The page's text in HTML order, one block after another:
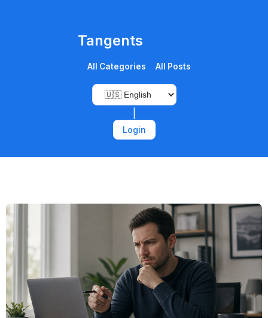
Tangents
All Categories All Posts
Login